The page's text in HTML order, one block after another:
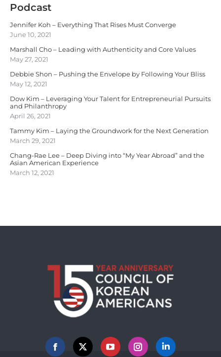
Podcast
Jennifer Koh – Everything That Rises Must Converge
June 10, 2021
Marshall Cho – Leading with Authenticity and Core Values
May 27, 2021
Debbie Shon – Pushing the Envelope by Following Your Bliss
May 12, 2021
Dow Kim – Leveraging Your Talent for Entrepreneurial Pursuits
and Philanthropy
April 26, 2021
Tammy Kim – Laying the Groundwork for the Next Generation
March 29, 2021
Chang-Rae Lee – Deep Diving into “My Year Abroad” and the
Asian American Experience
March 12, 2021
Facebook
X YouTubeInstagramLinkedin